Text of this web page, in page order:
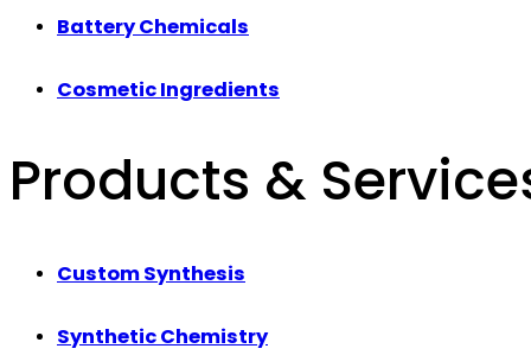
Battery Chemicals
Cosmetic Ingredients
Products &
Custom Synthesis
Synthetic Chemistry